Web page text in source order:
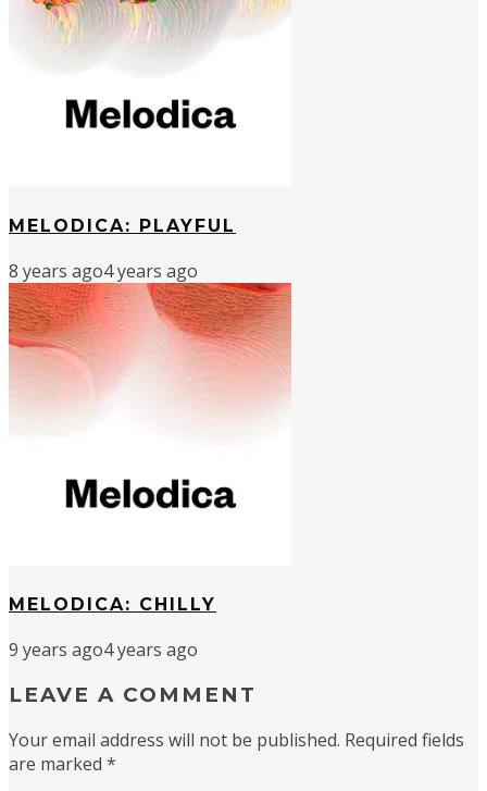
MELODICA: PLAYFUL
8 years ago4 years ago
MELODICA: CHILLY
9 years ago4 years ago
LEAVE A COMMENT
Your email address will not be published. Required fields
are marked *